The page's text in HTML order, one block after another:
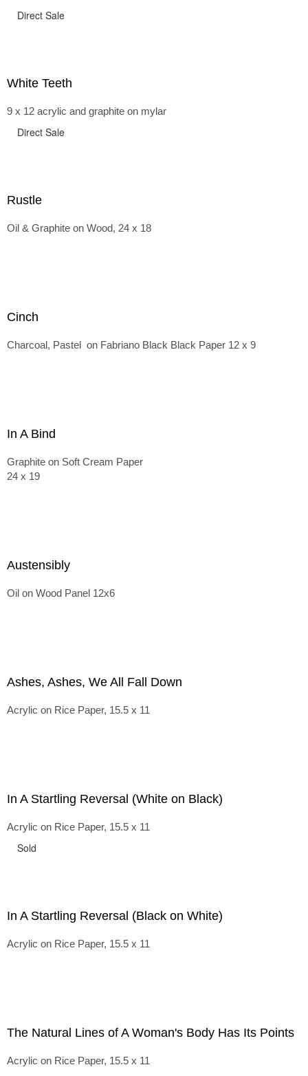
Direct Sale
White Teeth
9 x 12 acrylic and graphite on mylar
Direct Sale
Rustle
Oil & Graphite on Wood, 24 x 18
Cinch
Charcoal, Pastel on Fabriano Black Black Paper 12 x 9
In A Bind
Graphite on Soft Cream Paper
24 x 19
Austensibly
Oil on Wood Panel 12x6
Ashes, Ashes, We All Fall Down
Acrylic on Rice Paper, 15.5 x 11
In A Startling Reversal (White on Black)
Acrylic on Rice Paper, 15.5 x 11
Sold
In A Startling Reversal (Black on White)
Acrylic on Rice Paper, 15.5 x 11
The Natural Lines of A Woman's Body Has Its Points
Acrylic on Rice Paper, 15.5 x 11